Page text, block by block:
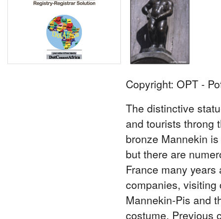
Copyright: OPT -
The distinctive
and tourists throng
bronze Mannekin
but there are
France many
companies, visiting
Mannekin-Pis and
costume. Previous